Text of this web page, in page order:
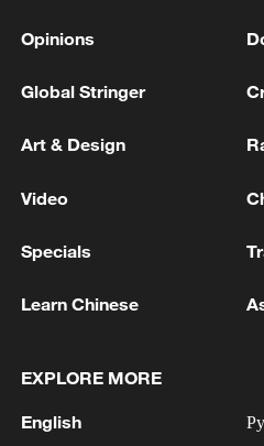
MORE FROM CGTN
1 alerts on the Home
into the settlements of
Opinions
Global Stringer
Art & Design
Video
Specials
Learn Chinese
EXPLORE MORE
English